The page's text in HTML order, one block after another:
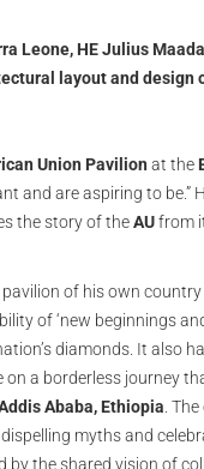
Leone, HE Julius
layout and design
Union Pavilion at the
and are aspiring to be.”
the story of theAUfrom
of his own
of ‘new beginnings
diamonds. It also
on a borderless journey
Ababa, Ethiopia .
, dispelling myths and
the shared vision of